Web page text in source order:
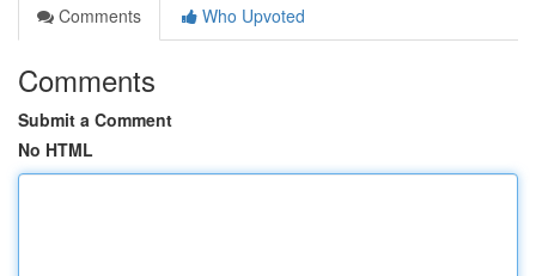
Comments
Who Upvoted
Comments
Submit a Comment
No HTML